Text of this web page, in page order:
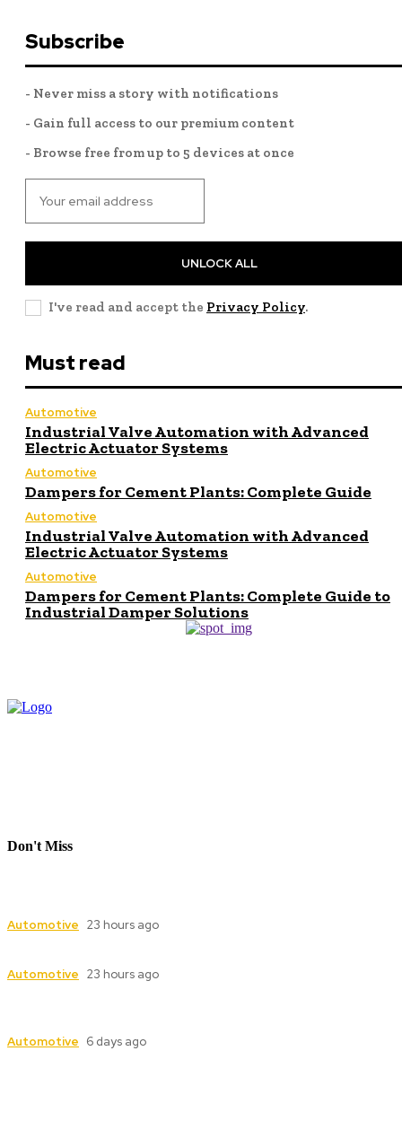
Subscribe
- Never miss a story with notifications
- Gain full access to our premium content
- Browse free from up to 5 devices at once
UNLOCK ALL
I've read and accept the Privacy Policy.
Must read
Automotive
Industrial Valve Automation with Advanced
Electric Actuator Systems
Automotive
Dampers for Cement Plants: Complete Guide
Automotive
Industrial Valve Automation with Advanced
Electric Actuator Systems
Automotive
Dampers for Cement Plants: Complete Guide to
Industrial Damper Solutions
Don't Miss
Automotive 23 hours ago
Automotive 23 hours ago
Automotive 6 days ago